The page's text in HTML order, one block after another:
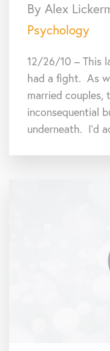
By Alex
Psychology
12/26/10 – This
had a fight. As
married couples,
inconsequential
underneath. I’d